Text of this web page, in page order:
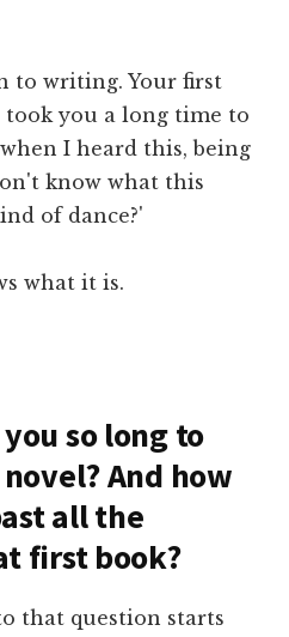
to writing. Your first
took you a long time to
I heard this, being
know what this
of dance?'
what it is.
so long to
And how
all the
first book?
that question starts